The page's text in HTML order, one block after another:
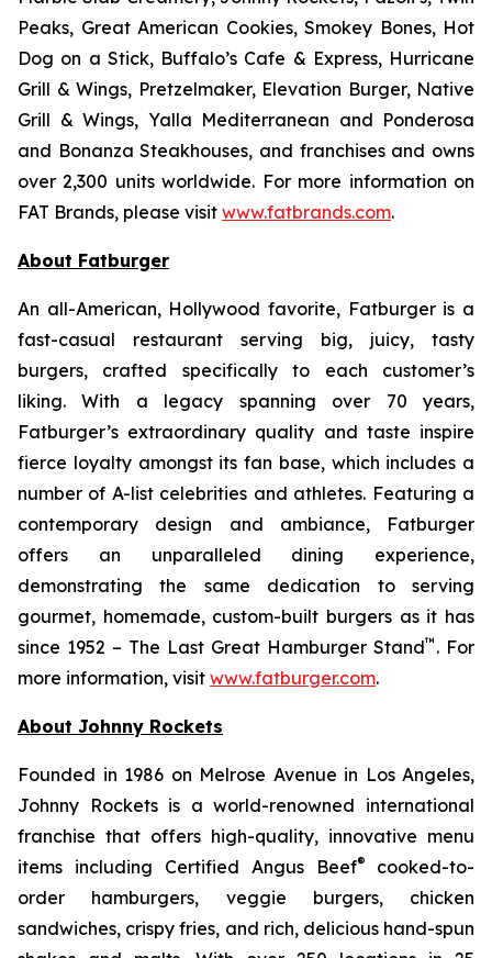
Peaks, Great American Cookies, Smokey Bones, Hot
Dog on a Stick, Buffalo’s Cafe & Express, Hurricane
Grill & Wings, Pretzelmaker, Elevation Burger, Native
Grill & Wings, Yalla Mediterranean and Ponderosa
and Bonanza Steakhouses, and franchises and owns
over 2,300 units worldwide. For more information on
FAT Brands, please visit www.fatbrands.com.
About Fatburger
An all-American, Hollywood favorite, Fatburger is a
fast-casual restaurant serving big, juicy, tasty
burgers, crafted specifically to each customer’s
liking. With a legacy spanning over 70 years,
Fatburger’s extraordinary quality and taste inspire
fierce loyalty amongst its fan base, which includes a
number of A-list celebrities and athletes. Featuring a
contemporary design and ambiance, Fatburger
offers an unparalleled dining experience,
demonstrating the same dedication to serving
gourmet, homemade, custom-built burgers as it has
since 1952 – The Last Great Hamburger Stand™ . For
more information, visit www.fatburger.com.
About Johnny Rockets
Founded in 1986 on Melrose Avenue in Los Angeles,
Johnny Rockets is a world-renowned international
franchise that offers high-quality, innovative menu
items including Certified Angus Beef® cooked-to-
order hamburgers, veggie burgers, chicken
sandwiches, crispy fries, and rich, delicious hand-spun